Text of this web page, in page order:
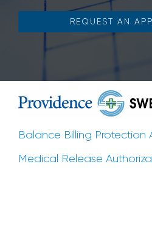
REQUEST AN
Balance Billing Protection
Medical Release